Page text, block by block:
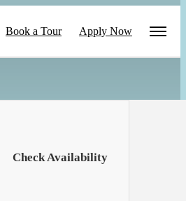
Book a Tour Apply Now
Check Availability